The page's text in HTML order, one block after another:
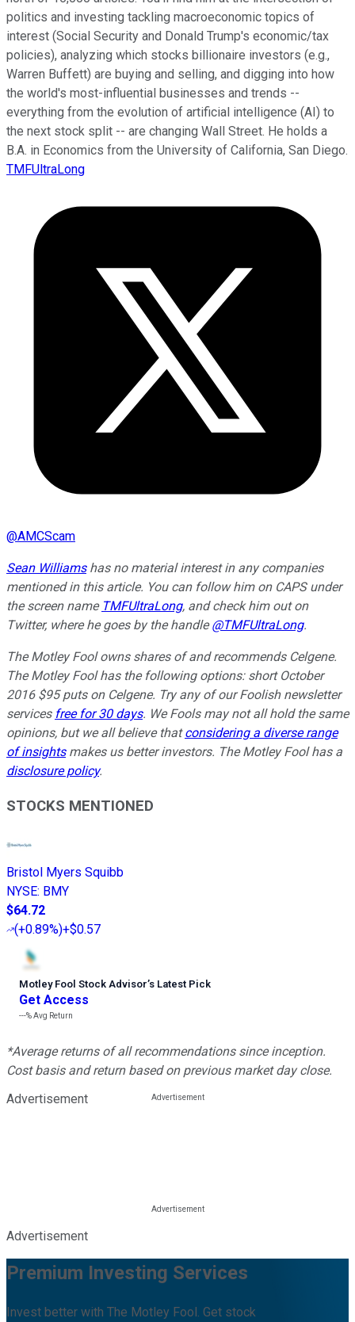
politics and investing tackling macroeconomic topics of
interest (Social Security and Donald Trump's economic/tax
policies), analyzing which stocks billionaire investors (e.g.,
Warren Buffett) are buying and selling, and digging into how
the world's most-influential businesses and trends --
everything from the evolution of artificial intelligence (AI) to
the next stock split -- are changing Wall Street. He holds a
B.A. in Economics from the University of California, San Diego.
TMFUltraLong
@AMCScam
Sean Williamshas no material interest in any companies
mentioned in this article. You can follow him on CAPS under
the screen name TMFUltraLong, and check him out on
Twitter, where he goes by the handle@TMFUltraLong.
The Motley Fool owns shares of and recommends Celgene.
The Motley Fool has the following options: short October
2016 $95 puts on Celgene. Try any of our Foolish newsletter
services free for 30 days. We Fools may not all hold the same
opinions, but we all believe thatconsidering a diverse range
of insightsmakes us better investors. The Motley Fool has a
disclosure policy.
STOCKS MENTIONED
Bristol Myers Squibb
NYSE: BMY
$64.72
(+0.89%)+$0.57
Motley Fool Stock Advisor’s Latest Pick
Get Access
---%Avg Return
*Average returns of all recommendations since inception.
Cost basis and return based on previous market day close.
Advertisement
Advertisement
Premium Investing Services
Invest better with The Motley Fool. Get stock